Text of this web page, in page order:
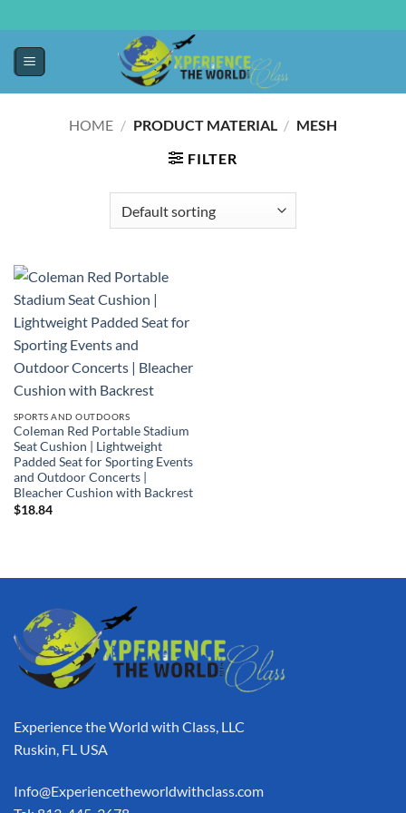
HOME / PRODUCT MATERIAL / ‎MESH
FILTER
SPORTS AND OUTDOORS
Coleman Red Portable Stadium
Seat Cushion | Lightweight
Padded Seat for Sporting Events
and Outdoor Concerts |
Bleacher Cushion with Backrest
$18.84
Experience the World with Class, LLC
Ruskin, FL USA
Info@Experiencetheworldwithclass.com